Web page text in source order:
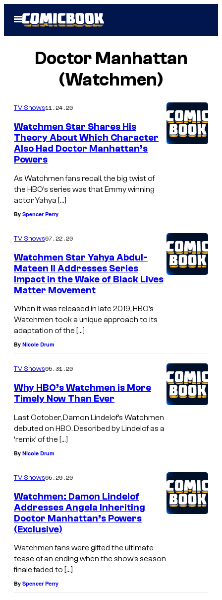
Open
Menu
Doctor Manhattan
(Watchmen)
TV Shows11.24.20
Watchmen Star Shares His
Theory About Which Character
Also Had Doctor Manhattan’s
Powers
As Watchmen fans recall, the big twist of
the HBO’s series was that Emmy winning
actor Yahya […]
By Spencer Perry
TV Shows07.22.20
Watchmen Star Yahya Abdul-
Mateen II Addresses Series
Impact in the Wake of Black Lives
Matter Movement
When it was released in late 2019, HBO’s
Watchmen took a unique approach to its
adaptation of the […]
By Nicole Drum
TV Shows05.31.20
Why HBO’s Watchmen is More
Timely Now Than Ever
Last October, Damon Lindelof’s Watchmen
debuted on HBO. Described by Lindelof as a
‘remix’ of the […]
By Nicole Drum
TV Shows05.29.20
Watchmen: Damon Lindelof
Addresses Angela Inheriting
Doctor Manhattan’s Powers
(Exclusive)
Watchmen fans were gifted the ultimate
tease of an ending when the show’s season
finale faded to […]
By Spencer Perry